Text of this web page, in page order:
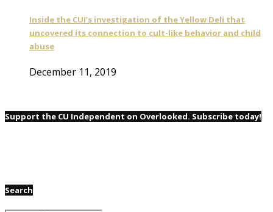
Inside the CUI’s investigation of the Yellow Deli that
uncovered its connection to cult-like behavior and child
abuse
December 11, 2019
Support the CU Independent on Overlooked. Subscribe today!
Search